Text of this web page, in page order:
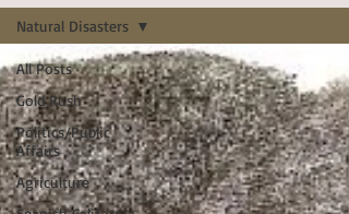
All Posts
Gold Rush
Politics/Public
Affairs
Agriculture
Natural Disasters